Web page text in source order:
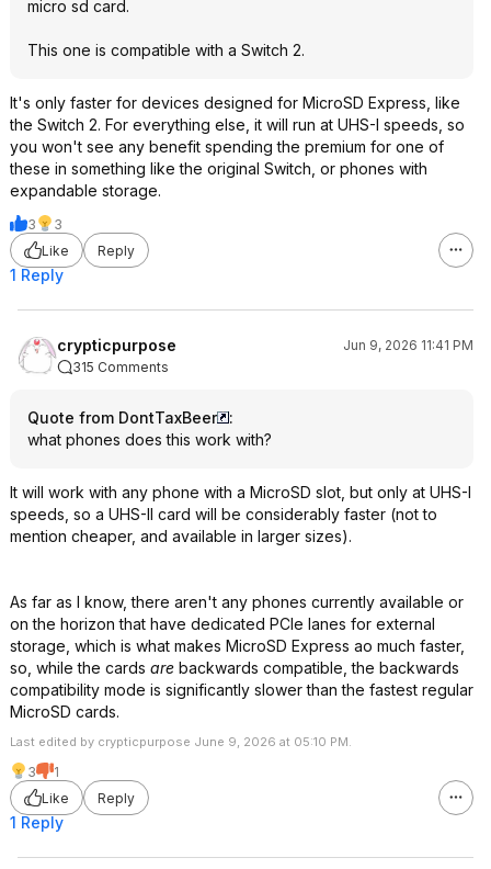
micro sd card.
This one is compatible with a Switch 2.
It's only faster for devices designed for MicroSD Express, like
the Switch 2. For everything else, it will run at UHS-I speeds, so
you won't see any benefit spending the premium for one of
these in something like the original Switch, or phones with
expandable storage.
3
3
Like
Reply
1 Reply
crypticpurpose
Jun 9, 2026 11:41 PM
315 Comments
Quote from DontTaxBeer
:
what phones does this work with?
It will work with any phone with a MicroSD slot, but only at UHS-I
speeds, so a UHS-II card will be considerably faster (not to
mention cheaper, and available in larger sizes).
As far as I know, there aren't any phones currently available or
on the horizon that have dedicated PCIe lanes for external
storage, which is what makes MicroSD Express ao much faster,
so, while the cards are backwards compatible, the backwards
compatibility mode is significantly slower than the fastest regular
MicroSD cards.
Last edited by crypticpurpose June 9, 2026 at 05:10 PM.
3
1
Like
Reply
1 Reply